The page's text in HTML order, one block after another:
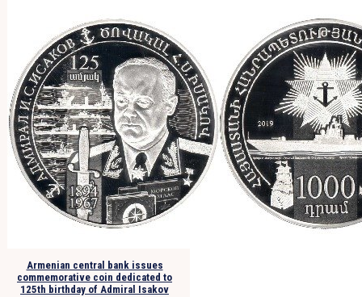
Armenian central bank issues
commemorative coin dedicated to
125th birthday of Admiral Isakov